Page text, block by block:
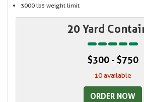
3000 lbs weight limit
20 Yard
$300 - $750
10 available
ORDER NOW